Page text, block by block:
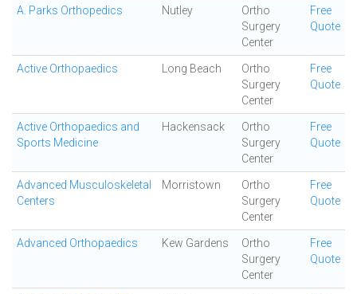
A. Parks Orthopedics Nutley
Ortho
Surgery
Center
Free
Quote
Active Orthopaedics Long Beach
Ortho
Surgery
Center
Free
Quote
Active Orthopaedics and
Sports Medicine
Hackensack
Ortho
Surgery
Center
Free
Quote
Advanced Musculoskeletal
Centers
Morristown
Ortho
Surgery
Center
Free
Quote
Advanced Orthopaedics Kew Gardens
Ortho
Surgery
Center
Free
Quote